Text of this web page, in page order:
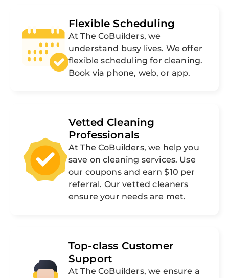
Flexible Scheduling
At The CoBuilders, we
understand busy lives. We offer
flexible scheduling for cleaning.
Book via phone, web, or app.
Vetted Cleaning
Professionals
At The CoBuilders, we help you
save on cleaning services. Use
our coupons and earn $10 per
referral. Our vetted cleaners
ensure your needs are met.
Top-class Customer
Support
At The CoBuilders, we ensure a